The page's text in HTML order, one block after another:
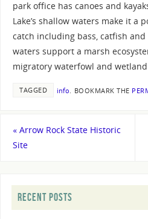
park office has canoes and
Lake’s shallow waters make it a
catch including bass, catfish and
waters support a marsh
migratory waterfowl and
TAGGED info BOOKMARK THE
« Arrow Rock State Historic
Site
RECENT POSTS